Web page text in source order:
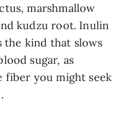
marshmallow
kudzu root. Inulin
the kind that slows
sugar, as
fiber you might seek